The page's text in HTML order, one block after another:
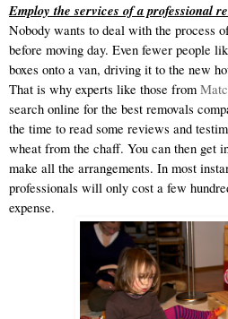
Employ the services of a professional
Nobody wants to deal with the process
before moving day. Even fewer people
boxes onto a van, driving it to the new
That is why experts like those from
search online for the best removals
the time to read some reviews and
wheat from the chaff. You can then get
make all the arrangements. In most
professionals will only cost a few
expense.